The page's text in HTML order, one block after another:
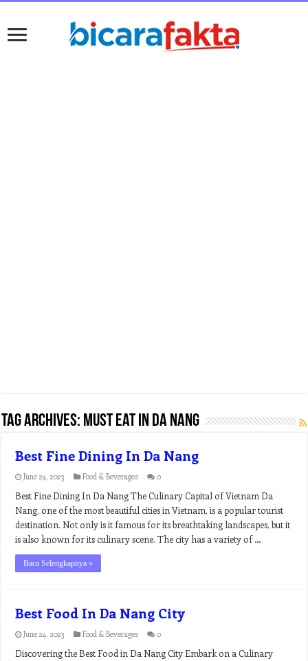
Tag Archives: must eat in da nang
Best Fine Dining In Da Nang
June 24, 2023 Food & Beverages 0
Best Fine Dining In Da Nang The Culinary Capital of Vietnam Da
Nang, one of the most beautiful cities in Vietnam, is a popular tourist
destination. Not only is it famous for its breathtaking landscapes, but it
is also known for its culinary scene. The city has a variety of …
Baca Selengkapnya »
Best Food In Da Nang City
June 24, 2023 Food & Beverages 0
Discovering the Best Food in Da Nang City Embark on a Culinary